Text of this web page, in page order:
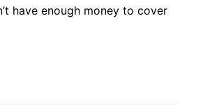
have enough money to cover